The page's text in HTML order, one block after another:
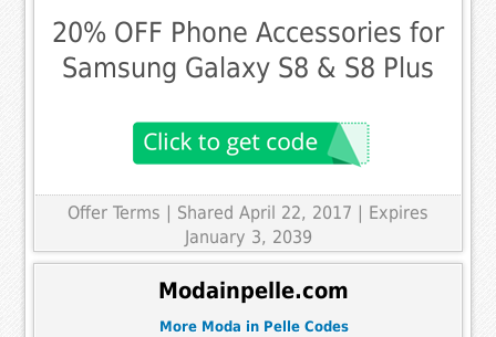
20% OFF Phone Accessories for
Samsung Galaxy S8 & S8 Plus
Offer Terms
| Shared April 22, 2017 | Expires
January 3, 2039
Modainpelle.com
More Moda in Pelle Codes